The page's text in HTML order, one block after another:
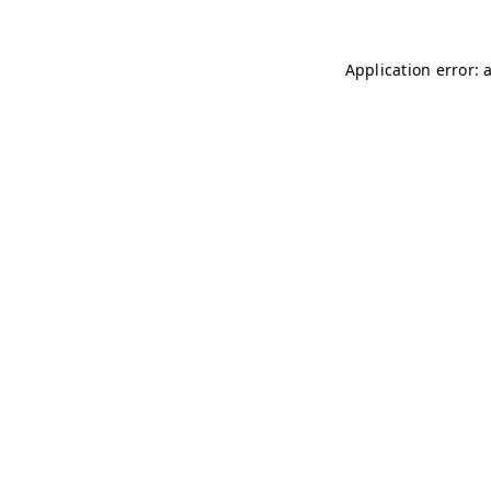
Application error: